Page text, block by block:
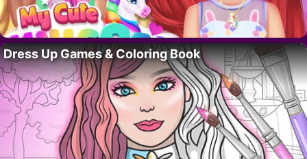
Dress Up Games & Coloring Book